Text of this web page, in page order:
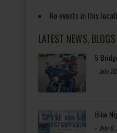
No events in this
LATEST NEWS,
5
- July
Bike
- July 8,